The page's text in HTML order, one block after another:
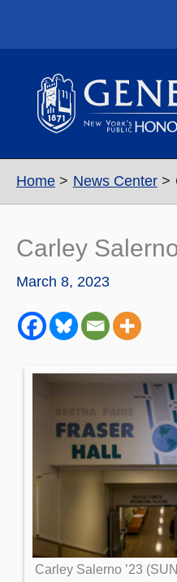
Home News Center
Carley
March 8, 2023
Carley Salerno ’23